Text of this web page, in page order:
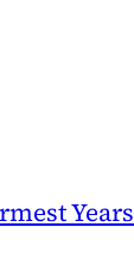
Years